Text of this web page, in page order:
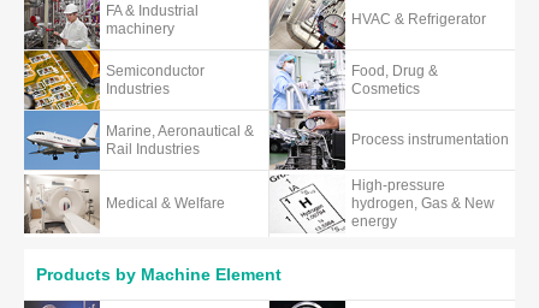
FA & Industrial
machinery
HVAC & Refrigerator
Semiconductor
Industries
Food, Drug &
Cosmetics
Marine, Aeronautical &
Rail Industries
Process instrumentation
Medical & Welfare
High-pressure
hydrogen, Gas & New
energy
Products by Machine Element